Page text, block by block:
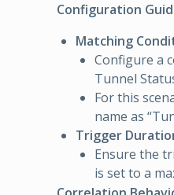
Configuration
Matching
Configure a
Tunnel
For this
name as
Trigger
Ensure the
is set to a